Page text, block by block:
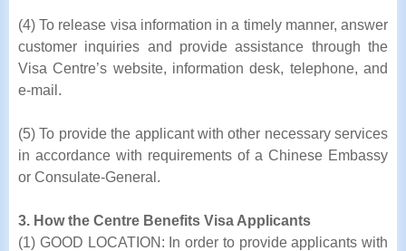
(4) To release visa information in a timely manner, answer
customer inquiries and provide assistance through the
Visa Centre’s website, information desk, telephone, and
e-mail.
(5) To provide the applicant with other necessary services
in accordance with requirements of a Chinese Embassy
or Consulate-General.
3. How the Centre Benefits Visa Applicants
(1) GOOD LOCATION: In order to provide applicants with